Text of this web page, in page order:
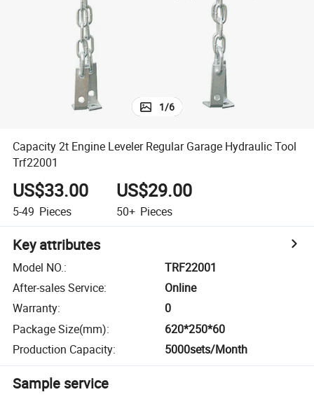
1/6
Capacity 2t Engine Leveler Regular Garage Hydraulic Tool
Trf22001
US$33.00
5-49 Pieces
US$29.00
50+ Pieces
Key attributes
Model NO.:
TRF22001
After-sales Service:
Online
Warranty:
0
Package Size(mm):
620*250*60
Production Capacity: 5000sets/Month
Sample service